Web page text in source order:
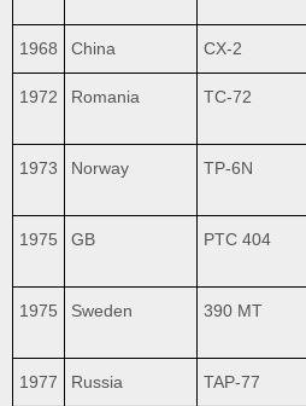
1968 China CX-2
1972 Romania TC-72
1973 Norway TP-6N
1975 GB PTC 404
1975 Sweden 390 MT
1977 Russia TAP-77